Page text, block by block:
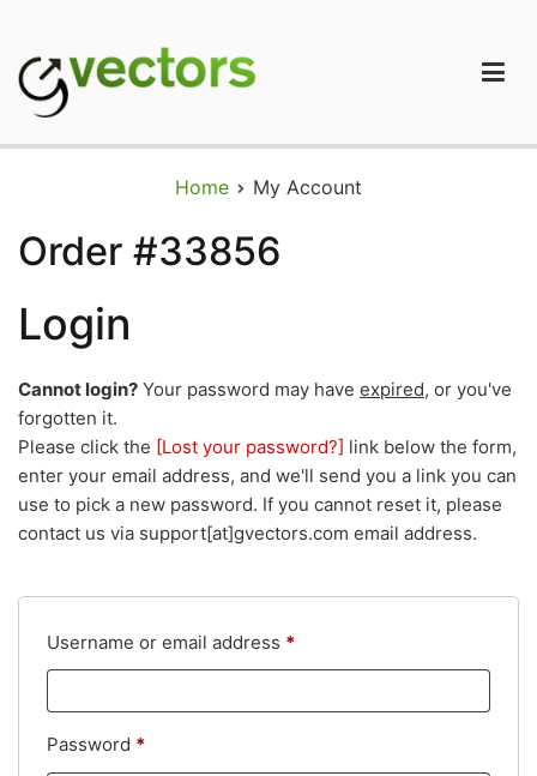
content
Home My Account
Order #33856
Login
Cannot login? Your password may have expired, or you've
forgotten it.
Please click the [Lost your password?] link below the form,
enter your email address, and we'll send you a link you can
use to pick a new password. If you cannot reset it, please
contact us via support[at]gvectors.com email address.
Username or email address *
Password *